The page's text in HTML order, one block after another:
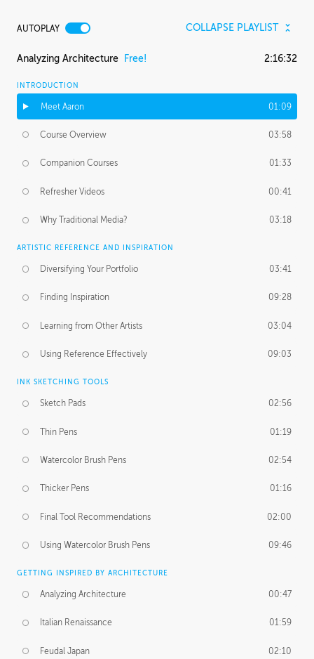
AUTOPLAY COLLAPSE PLAYLIST
Analyzing Architecture Free! 2:16:32
INTRODUCTION
Meet Aaron 01:09
Course Overview 03:58
Companion Courses 01:33
Refresher Videos 00:41
Why Traditional Media? 03:18
ARTISTIC REFERENCE AND INSPIRATION
Diversifying Your Portfolio 03:41
Finding Inspiration 09:28
Learning from Other Artists 03:04
Using Reference Effectively 09:03
INK SKETCHING TOOLS
Sketch Pads 02:56
Thin Pens 01:19
Watercolor Brush Pens 02:54
Thicker Pens 01:16
Final Tool Recommendations 02:00
Using Watercolor Brush Pens 09:46
GETTING INSPIRED BY ARCHITECTURE
Analyzing Architecture 00:47
Italian Renaissance 01:59
Feudal Japan 02:10